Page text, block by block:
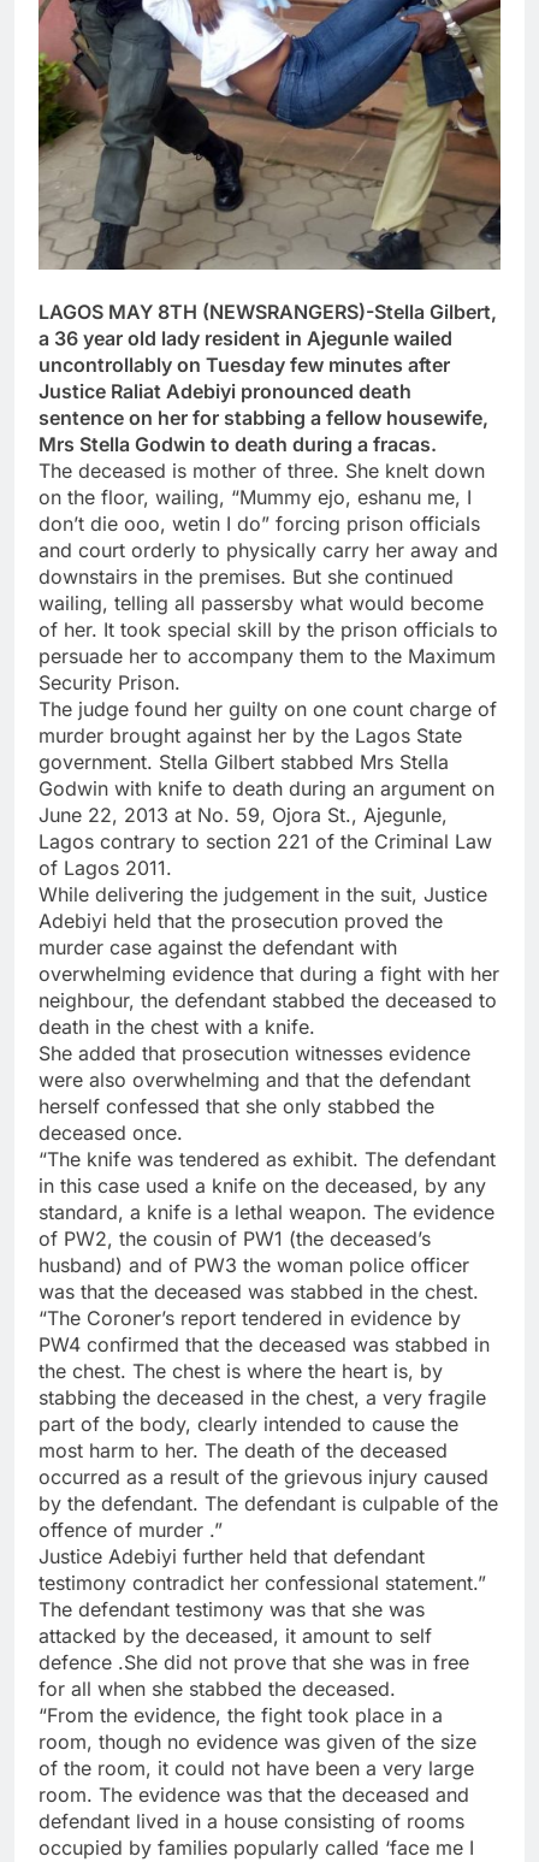
LAGOS MAY 8TH (NEWSRANGERS)-Stella Gilbert,
a 36 year old lady resident in Ajegunle wailed
uncontrollably on Tuesday few minutes after
Justice Raliat Adebiyi pronounced death
sentence on her for stabbing a fellow housewife,
Mrs Stella Godwin to death during a fracas.
The deceased is mother of three. She knelt down
on the floor, wailing, “Mummy ejo, eshanu me, I
don’t die ooo, wetin I do” forcing prison officials
and court orderly to physically carry her away and
downstairs in the premises. But she continued
wailing, telling all passersby what would become
of her. It took special skill by the prison officials to
persuade her to accompany them to the Maximum
Security Prison.
The judge found her guilty on one count charge of
murder brought against her by the Lagos State
government. Stella Gilbert stabbed Mrs Stella
Godwin with knife to death during an argument on
June 22, 2013 at No. 59, Ojora St., Ajegunle,
Lagos contrary to section 221 of the Criminal Law
of Lagos 2011.
While delivering the judgement in the suit, Justice
Adebiyi held that the prosecution proved the
murder case against the defendant with
overwhelming evidence that during a fight with her
neighbour, the defendant stabbed the deceased to
death in the chest with a knife.
She added that prosecution witnesses evidence
were also overwhelming and that the defendant
herself confessed that she only stabbed the
deceased once.
“The knife was tendered as exhibit. The defendant
in this case used a knife on the deceased, by any
standard, a knife is a lethal weapon. The evidence
of PW2, the cousin of PW1 (the deceased’s
husband) and of PW3 the woman police officer
was that the deceased was stabbed in the chest.
“The Coroner’s report tendered in evidence by
PW4 confirmed that the deceased was stabbed in
the chest. The chest is where the heart is, by
stabbing the deceased in the chest, a very fragile
part of the body, clearly intended to cause the
most harm to her. The death of the deceased
occurred as a result of the grievous injury caused
by the defendant. The defendant is culpable of the
offence of murder .”
Justice Adebiyi further held that defendant
testimony contradict her confessional statement.”
The defendant testimony was that she was
attacked by the deceased, it amount to self
defence .She did not prove that she was in free
for all when she stabbed the deceased.
“From the evidence, the fight took place in a
room, though no evidence was given of the size
of the room, it could not have been a very large
room. The evidence was that the deceased and
defendant lived in a house consisting of rooms
occupied by families popularly called ‘face me I